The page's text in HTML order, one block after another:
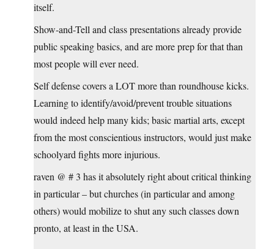
itself.
Show-and-Tell and class presentations already provide
public speaking basics, and are more prep for that than
most people will ever need.
Self defense covers a LOT more than roundhouse kicks.
Learning to identify/avoid/prevent trouble situations
would indeed help many kids; basic martial arts, except
from the most conscientious instructors, would just make
schoolyard fights more injurious.
raven @ # 3 has it absolutely right about critical thinking
in particular – but churches (in particular and among
others) would mobilize to shut any such classes down
pronto, at least in the USA.